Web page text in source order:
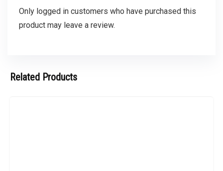
Only logged in customers who have purchased this
product may leave a review.
Related Products